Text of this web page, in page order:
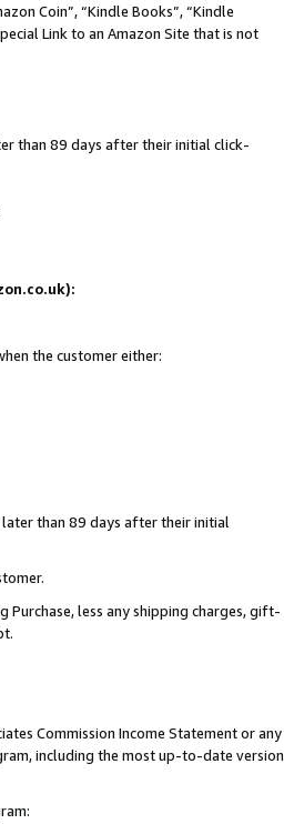
Coin”, “Kindle Books”, “Kindle
Link to an Amazon Site that is not
than 89 days after their initial click-
the customer either:
than 89 days after their initial
Purchase, less any shipping charges, gift-
Commission Income Statement or any
including the most up-to-date version